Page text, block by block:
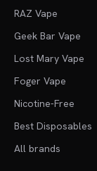
RAZ Vape
Geek Bar Vape
Lost Mary Vape
Foger Vape
Nicotine-Free
Best Disposables
All brands